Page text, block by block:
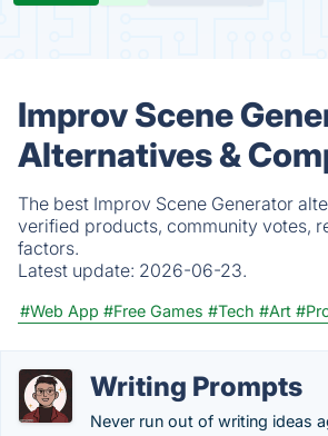
Improv Scene
Alternatives &
The best Improv Scene Generator
verified products, community votes,
factors.
Latest update: 2026-06-23.
#Web App #Free Games #Tech #Art
Writing Prompts
Never run out of writing ideas